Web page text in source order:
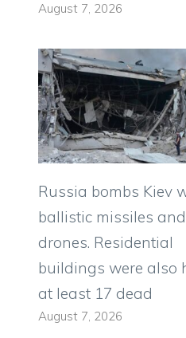
August 7, 2026
Russia bombs Kiev
ballistic missiles and
drones. Residential
buildings were also
at least 17 dead
August 7, 2026